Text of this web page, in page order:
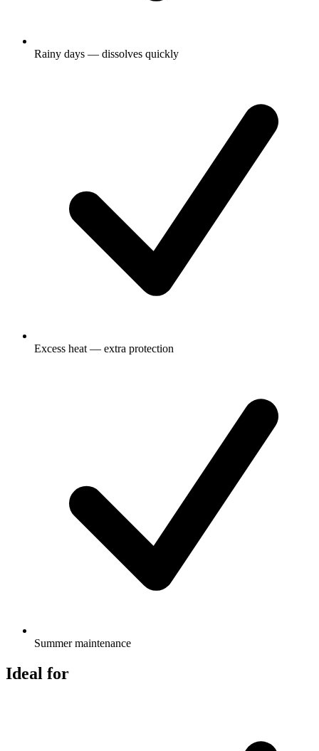
Rainy days — dissolves quickly
Excess heat — extra protection
Summer maintenance
Ideal for